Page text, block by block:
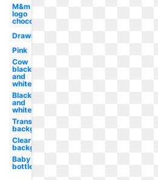
M&m
logo
chocolate
Drawing
Pink
Cow
black
and
white
Black
and
white
Transparent
background
Clear
background
Baby
bottle